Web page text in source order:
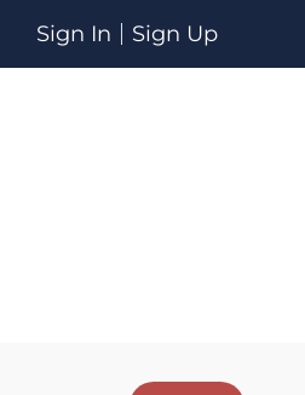
Sign In Sign Up